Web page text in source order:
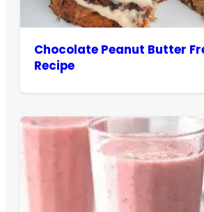
Chocolate Peanut Butter
Recipe